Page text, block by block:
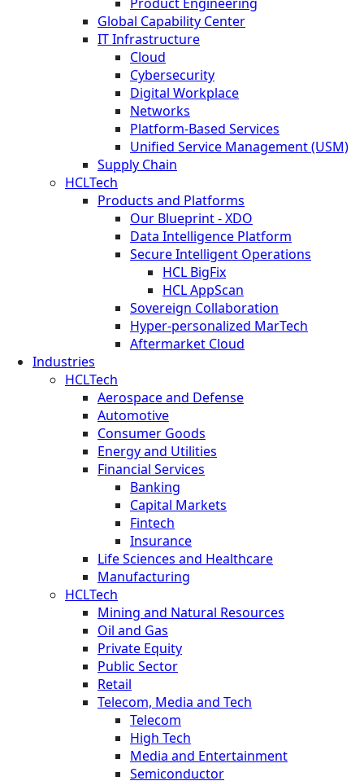
Global Capability Center
IT Infrastructure
Cloud
Cybersecurity
Digital Workplace
Networks
Platform-Based Services
Unified Service Management (USM)
Supply Chain
HCLTech
Products and Platforms
Our Blueprint - XDO
Data Intelligence Platform
Secure Intelligent Operations
HCL BigFix
HCL AppScan
Sovereign Collaboration
Hyper-personalized MarTech
Aftermarket Cloud
Industries
HCLTech
Aerospace and Defense
Automotive
Consumer Goods
Energy and Utilities
Financial Services
Banking
Capital Markets
Fintech
Insurance
Life Sciences and Healthcare
Manufacturing
HCLTech
Mining and Natural Resources
Oil and Gas
Private Equity
Public Sector
Retail
Telecom, Media and Tech
Telecom
High Tech
Media and Entertainment
Semiconductor